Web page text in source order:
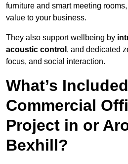
furniture and smart meeting
value to your business.
They also support wellbeing by
acoustic control , and dedicated
focus, and social interaction.
What’s
Commercial
Project in or
Bexhill?